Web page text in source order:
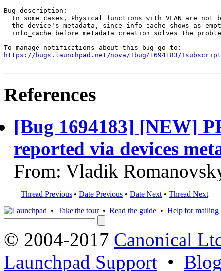
Bug description:
In some cases, Physical functions with VLAN are not
the device's metadata, since info_cache shows as
info_cache before metadata creation solves the
https://bugs.launchpad.net/nova/+bug/1694183/
References
[Bug 1694183] [NEW]
reported via devices
From: Vladik
Thread Previous • Date Previous • Date Next • Thread Next
• Take the tour• Read the guide • Help for mailing
© 2004-2017 Canonical
Launchpad Support •